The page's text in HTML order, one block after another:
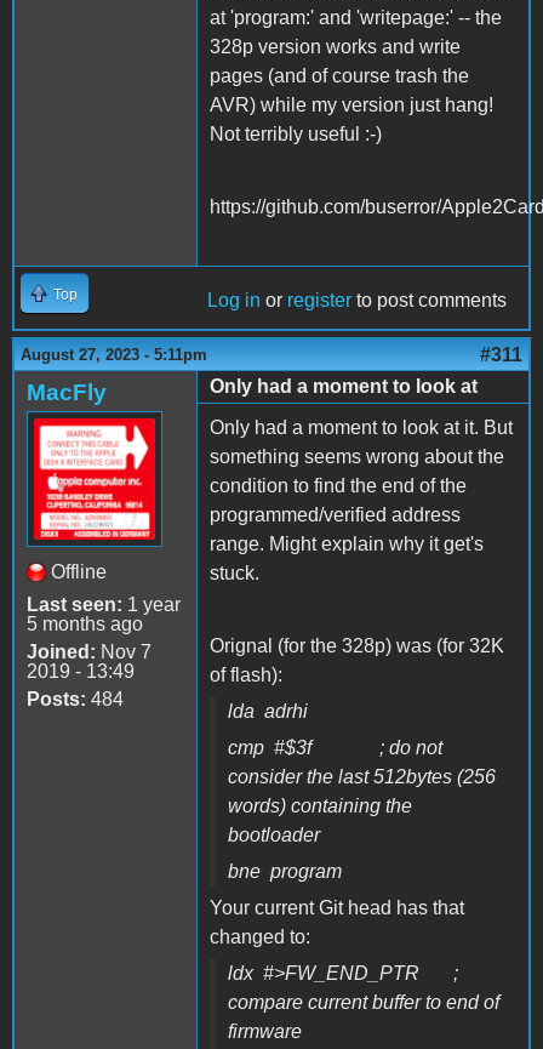
at 'program:' and 'writepage:' -- the
328p version works and write
pages (and of course trash the
AVR) while my version just hang!
Not terribly useful :-)
https://github.com/buserror/
Top Log in or register to post comments
August 27, 2023 - 5:11pm #311
MacFly
Offline
Last seen: 1 year
5 months ago
Joined: Nov 7
2019 - 13:49
Posts: 484
Only had a moment to look at
Only had a moment to look at it. But
something seems wrong about the
condition to find the end of the
programmed/verified address
range. Might explain why it get's
stuck.
Orignal (for the 328p) was (for 32K
of flash):
lda adrhi
cmp #$3f ; do not
consider the last 512bytes (256
words) containing the
bootloader
bne program
Your current Git head has that
changed to:
ldx #>FW_END_PTR ;
compare current buffer to end of
firmware